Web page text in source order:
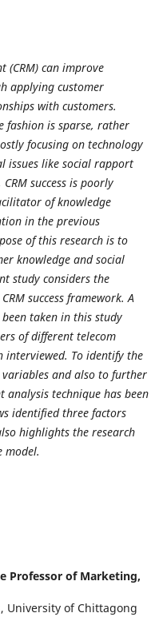
(CRM) can improve
applying customer
with customers.
fashion is sparse, rather
focusing on technology
issues like social rapport
success is poorly
of knowledge
in the previous
of this research is to
knowledge and social
study considers the
success framework. A
taken in this study
of different telecom
interviewed. To identify the
and also to further
analysis technique has been
identified three factors
highlights the research
model.
Professor of Marketing,
University of Chittagong